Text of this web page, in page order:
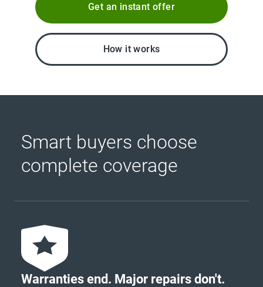
Get an instant offer
How it works
Smart buyers choose
complete coverage
Warranties end. Major repairs don't.